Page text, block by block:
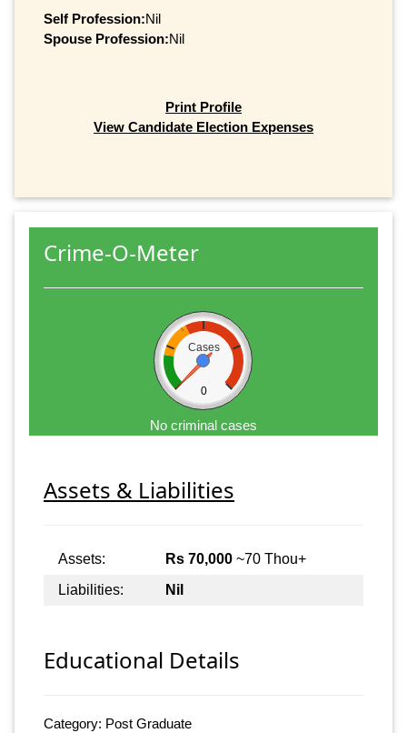
Self Profession:Nil
Spouse Profession:Nil
Print Profile
View Candidate Election Expenses
Crime-O-Meter
Cases
0
No criminal cases
Assets & Liabilities
Assets: Rs 70,000 ~70 Thou+
Liabilities:
Nil
Educational Details
Category: Post Graduate